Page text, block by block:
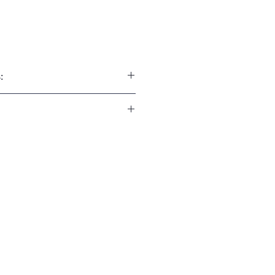
or 2.28”